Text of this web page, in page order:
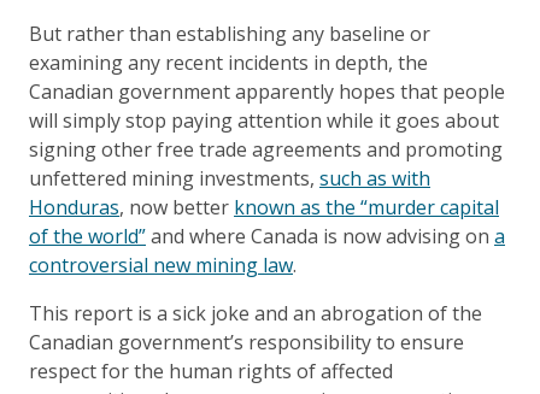
But rather than establishing any baseline or
examining any recent incidents in depth, the
Canadian government apparently hopes that people
will simply stop paying attention while it goes about
signing other free trade agreements and promoting
unfettered mining investments, such as with
Honduras, now better known as the “murder capital
of the world”and where Canada is now advising on a
controversial new mining law.
This report is a sick joke and an abrogation of the
Canadian government’s responsibility to ensure
respect for the human rights of affected